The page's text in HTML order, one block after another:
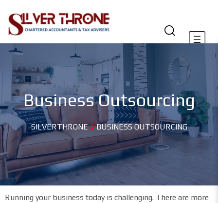
Business Outsourcing
SILVERTHRONE BUSINESS OUTSOURCING
Running your business today is challenging. There are more